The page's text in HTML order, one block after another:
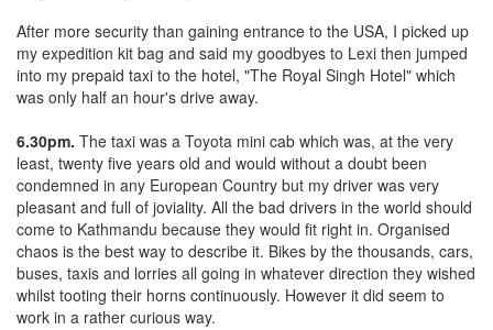
After more security than gaining entrance to the USA, I picked up
my expedition kit bag and said my goodbyes to Lexi then jumped
into my prepaid taxi to the hotel, "The Royal Singh Hotel" which
was only half an hour's drive away.
6.30pm. The taxi was a Toyota mini cab which was, at the very
least, twenty five years old and would without a doubt been
condemned in any European Country but my driver was very
pleasant and full of joviality. All the bad drivers in the world should
come to Kathmandu because they would fit right in. Organised
chaos is the best way to describe it. Bikes by the thousands, cars,
buses, taxis and lorries all going in whatever direction they wished
whilst tooting their horns continuously. However it did seem to
work in a rather curious way.